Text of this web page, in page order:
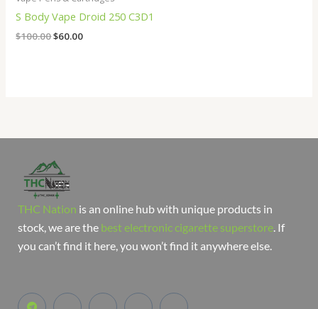
S Body Vape Droid 250 C3D1
$100.00$60.00
THC Nation is an online hub with unique products in
stock, we are the best electronic cigarette superstore . If
you can’t find it here, you won’t find it anywhere else.